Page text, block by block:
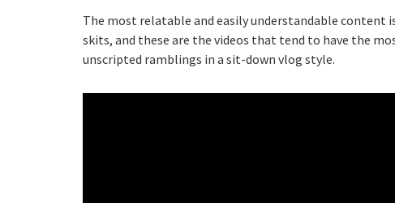
The most relatable and easily understandable content
skits, and these are the videos that tend to have the
unscripted ramblings in a sit-down vlog style.